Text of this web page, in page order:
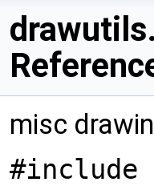
misc
#include